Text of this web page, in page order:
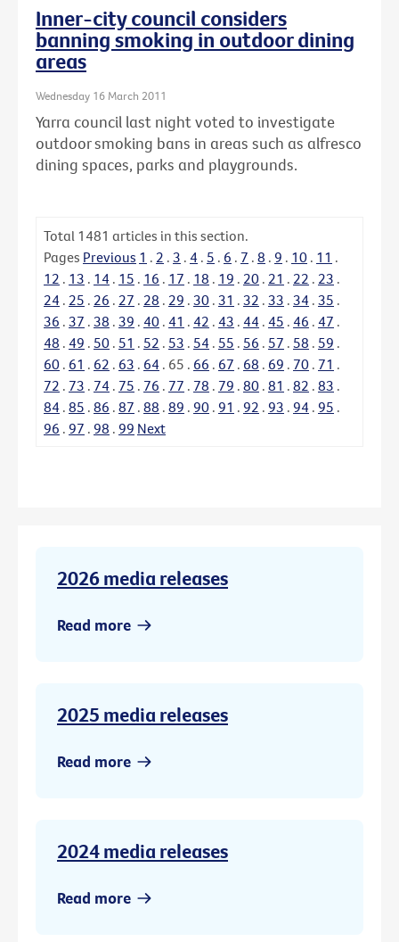
Inner-city council considers
banning smoking in outdoor dining
areas
Wednesday 16 March 2011
Yarra council last night voted to investigate
outdoor smoking bans in areas such as alfresco
dining spaces, parks and playgrounds.
Total 1481 articles in this section.
Pages Previous 1 . 2 . 3 . 4 . 5 . 6 . 7 . 8 . 9 . 10 . 11 .
12 . 13 . 14 . 15 . 16 . 17 . 18 . 19 . 20 . 21 . 22 . 23 .
24 . 25 . 26 . 27 . 28 . 29 . 30 . 31 . 32 . 33 . 34 . 35 .
36 . 37 . 38 . 39 . 40 . 41 . 42 . 43 . 44 . 45 . 46 . 47 .
48 . 49 . 50 . 51 . 52 . 53 . 54 . 55 . 56 . 57 . 58 . 59 .
60 . 61 . 62 . 63 . 64 . 65 . 66 . 67 . 68 . 69 . 70 . 71 .
72 . 73 . 74 . 75 . 76 . 77 . 78 . 79 . 80 . 81 . 82 . 83 .
84 . 85 . 86 . 87 . 88 . 89 . 90 . 91 . 92 . 93 . 94 . 95 .
96 . 97 . 98 . 99 Next
2026 media releases
Read more
2025 media releases
Read more
2024 media releases
Read more